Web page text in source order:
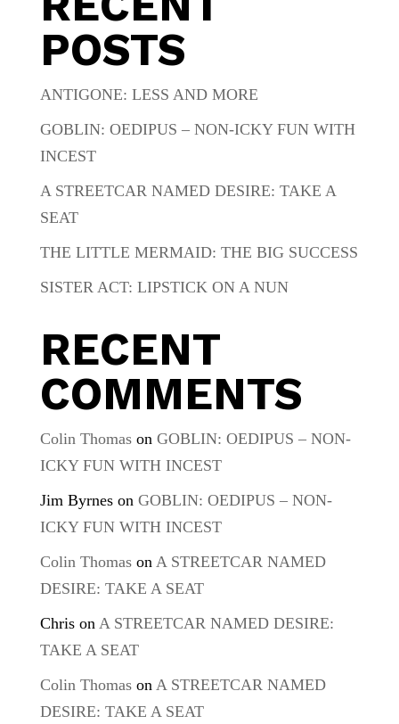
POSTS
ANTIGONE: LESS AND MORE
GOBLIN: OEDIPUS – NON-ICKY FUN WITH
INCEST
A STREETCAR NAMED DESIRE: TAKE A
SEAT
THE LITTLE MERMAID: THE BIG SUCCESS
SISTER ACT: LIPSTICK ON A NUN
RECENT
COMMENTS
Colin Thomason GOBLIN: OEDIPUS – NON-
ICKY FUN WITH INCEST
Jim Byrneson GOBLIN: OEDIPUS – NON-
ICKY FUN WITH INCEST
Colin Thomason A STREETCAR NAMED
DESIRE: TAKE A SEAT
Chrison A STREETCAR NAMED DESIRE:
TAKE A SEAT
Colin Thomason A STREETCAR NAMED
DESIRE: TAKE A SEAT